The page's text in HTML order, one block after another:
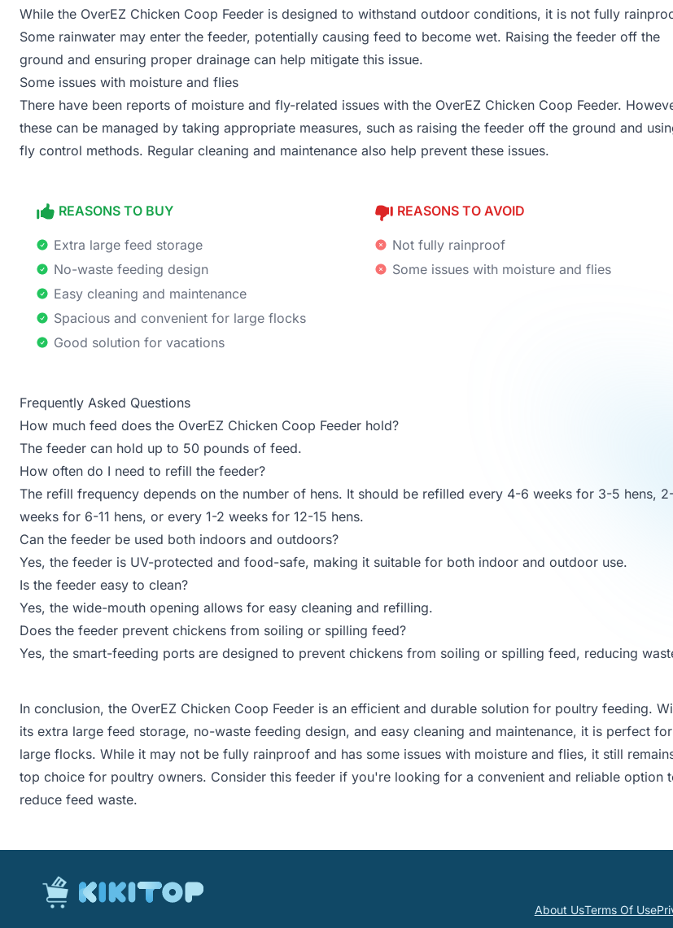
While the OverEZ Chicken Coop Feeder is designed to withstand outdoor conditions, it is not fully
Some rainwater may enter the feeder, potentially causing feed to become wet. Raising the feeder off the
ground and ensuring proper drainage can help mitigate this issue.
Some issues with moisture and flies
There have been reports of moisture and fly-related issues with the OverEZ Chicken Coop Feeder.
these can be managed by taking appropriate measures, such as raising the feeder off the ground and
fly control methods. Regular cleaning and maintenance also help prevent these issues.
REASONS TO BUY
Extra large feed storage
No-waste feeding design
Easy cleaning and maintenance
Spacious and convenient for large flocks
Good solution for vacations
REASONS TO AVOID
Not fully rainproof
Some issues with moisture and flies
Frequently Asked Questions
How much feed does the OverEZ Chicken Coop Feeder hold?
The feeder can hold up to 50 pounds of feed.
How often do I need to refill the feeder?
The refill frequency depends on the number of hens. It should be refilled every 4-6 weeks for 3-5 hens,
weeks for 6-11 hens, or every 1-2 weeks for 12-15 hens.
Can the feeder be used both indoors and outdoors?
Yes, the feeder is UV-protected and food-safe, making it suitable for both indoor and outdoor use.
Is the feeder easy to clean?
Yes, the wide-mouth opening allows for easy cleaning and refilling.
Does the feeder prevent chickens from soiling or spilling feed?
Yes, the smart-feeding ports are designed to prevent chickens from soiling or spilling feed, reducing
In conclusion, the OverEZ Chicken Coop Feeder is an efficient and durable solution for poultry feeding.
its extra large feed storage, no-waste feeding design, and easy cleaning and maintenance, it is perfect for
large flocks. While it may not be fully rainproof and has some issues with moisture and flies, it still
top choice for poultry owners. Consider this feeder if you're looking for a convenient and reliable option
reduce feed waste.
About UsTerms Of Use